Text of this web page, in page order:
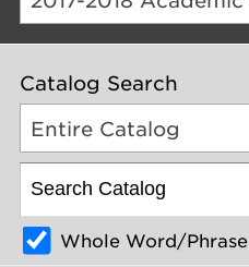
Catalog Search
Entire Catalog
Whole Word/Phrase